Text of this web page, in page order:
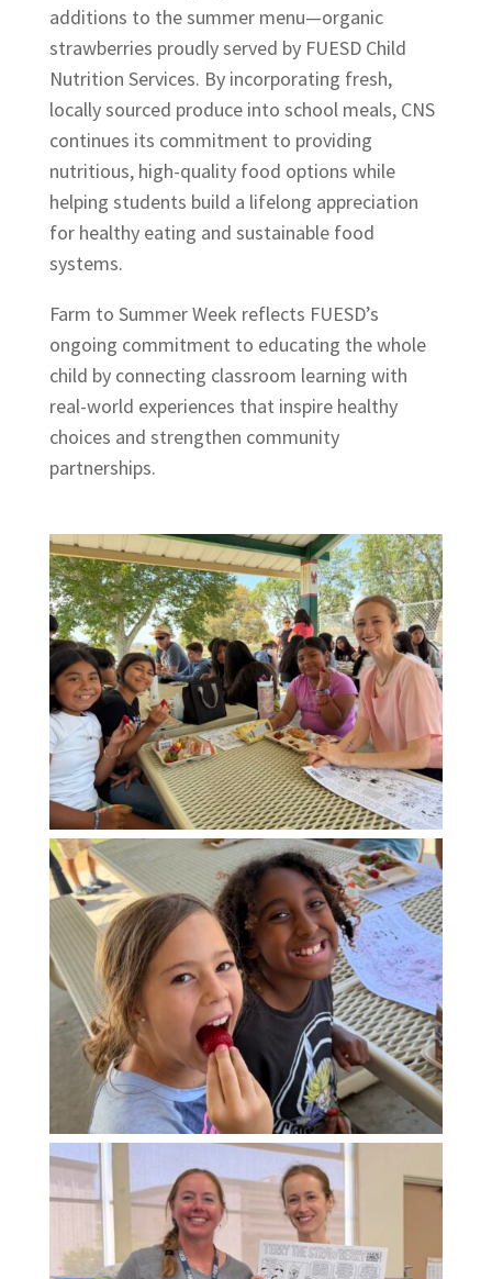
additions to the summer menu—organic
strawberries proudly served by FUESD Child
Nutrition Services. By incorporating fresh,
locally sourced produce into school meals, CNS
continues its commitment to providing
nutritious, high-quality food options while
helping students build a lifelong appreciation
for healthy eating and sustainable food
systems.
Farm to Summer Week reflects FUESD’s
ongoing commitment to educating the whole
child by connecting classroom learning with
real-world experiences that inspire healthy
choices and strengthen community
partnerships.